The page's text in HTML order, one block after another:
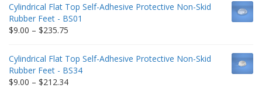
Cylindrical Flat Top Self-Adhesive Protective Non-Skid
Rubber Feet - BS01
$9.00 – $235.75
through
$235.75
Cylindrical Flat Top Self-Adhesive Protective Non-Skid
Rubber Feet - BS34
$9.00 – $212.34Price